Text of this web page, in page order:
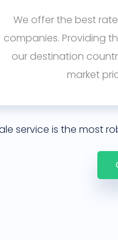
We offer the best
companies. Providing
our destination
market
service is the most